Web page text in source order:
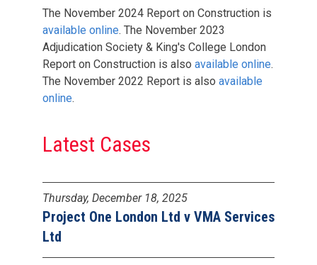
The November 2024 Report on Construction is
available online. The November 2023
Adjudication Society & King's College London
Report on Construction is also available online.
The November 2022 Report is also available
online.
Latest Cases
Thursday, December 18, 2025
Project One London Ltd v VMA Services
Ltd